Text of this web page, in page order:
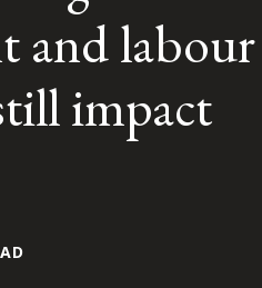
and labour
impact